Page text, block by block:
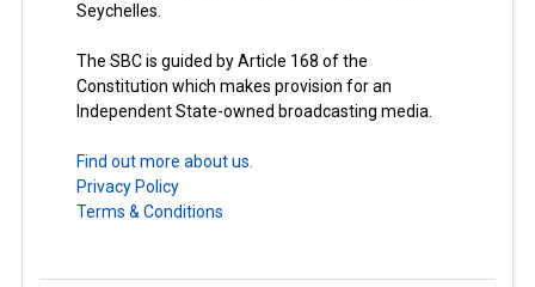
Seychelles.
The SBC is guided by Article 168 of the
Constitution which makes provision for an
Independent State-owned broadcasting media.
Find out more about us.
Privacy Policy
Terms & Conditions